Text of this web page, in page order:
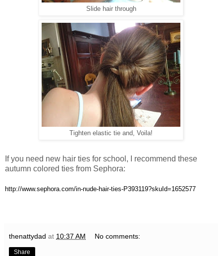
Slide hair through
Tighten elastic tie and, Voila!
If you need new hair ties for school, I recommend these
autumn colored ties from Sephora:
http://www.sephora.com/in-nude-hair-ties-P393119?skuId=1652577
thenattydad at 10:37 AM No comments:
Share